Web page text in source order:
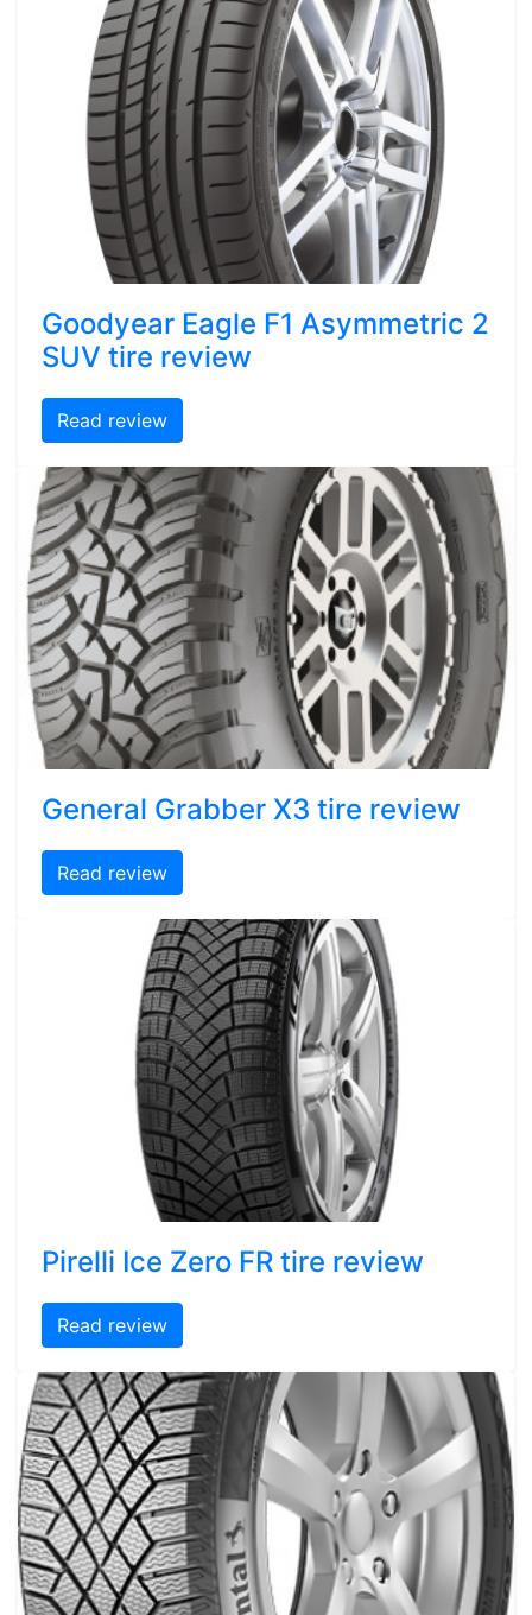
Goodyear Eagle F1 Asymmetric 2
SUV tire review
Read review
General Grabber X3 tire review
Read review
Pirelli Ice Zero FR tire review
Read review